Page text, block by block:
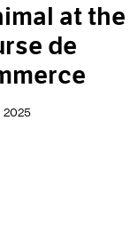
at the
de
2025